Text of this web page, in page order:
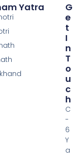
Yatra
G
E
T
I
N
T
O
U
C
H
C
-
6
Y
a